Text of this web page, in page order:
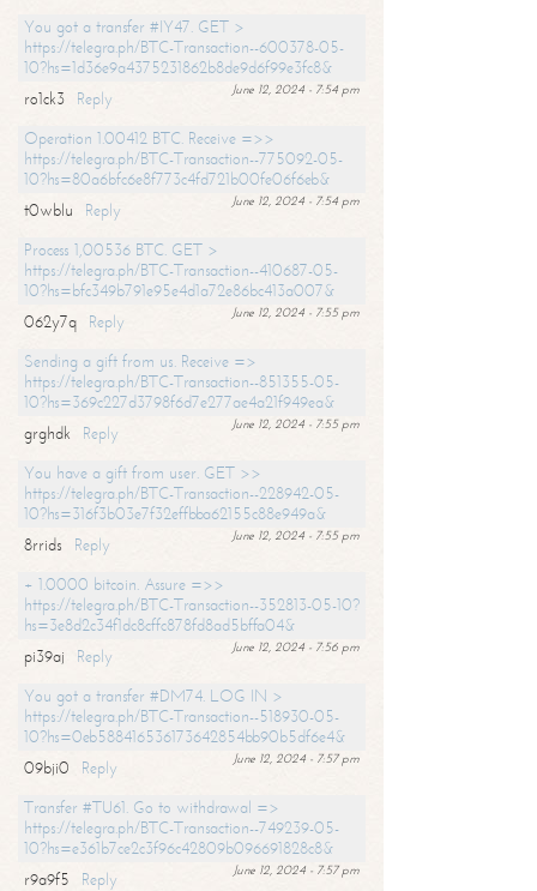
You got a transfer #IY47. GET >
https://telegra.ph/BTC-Transaction--600378-05-
10?hs=1d36e9a4375231862b8de9d6f99e3fc8&
June 12, 2024 - 7:54 pm
ro1ck3
Reply
Operation 1.00412 BTC. Receive =>>
https://telegra.ph/BTC-Transaction--775092-05-
10?hs=80a6bfc6e8f773c4fd721b00fe06f6eb&
June 12, 2024 - 7:54 pm
t0wblu
Reply
Process 1,00536 BTC. GET >
https://telegra.ph/BTC-Transaction--410687-05-
10?hs=bfc349b791e95e4d1a72e86bc413a007&
June 12, 2024 - 7:55 pm
062y7q
Reply
Sending a gift from us. Receive =>
https://telegra.ph/BTC-Transaction--851355-05-
10?hs=369c227d3798f6d7e277ae4a21f949ea&
June 12, 2024 - 7:55 pm
grghdk
Reply
You have a gift from user. GET >>
https://telegra.ph/BTC-Transaction--228942-05-
10?hs=316f3b03e7f32effbba62155c88e949a&
June 12, 2024 - 7:55 pm
8rrids
Reply
+ 1.0000 bitcoin. Assure =>>
https://telegra.ph/BTC-Transaction--352813-05-10?
hs=3e8d2c34f1dc8cffc878fd8ad5bffa04&
June 12, 2024 - 7:56 pm
pi39aj
Reply
You got a transfer #DM74. LOG IN >
https://telegra.ph/BTC-Transaction--518930-05-
10?hs=0eb588416536173642854bb90b5df6e4&
June 12, 2024 - 7:57 pm
09bji0
Reply
Transfer #TU61. Go to withdrawal =>
https://telegra.ph/BTC-Transaction--749239-05-
10?hs=e361b7ce2c3f96c42809b096691828c8&
June 12, 2024 - 7:57 pm
r9a9f5
Reply